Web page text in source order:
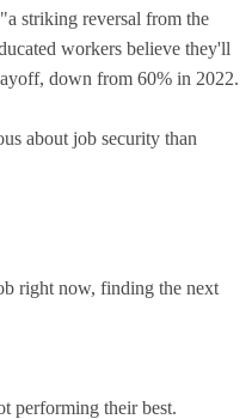
striking reversal from the
workers believe they'll
down from 60% in 2022.
about job security than
right now, finding the next
performing their best.